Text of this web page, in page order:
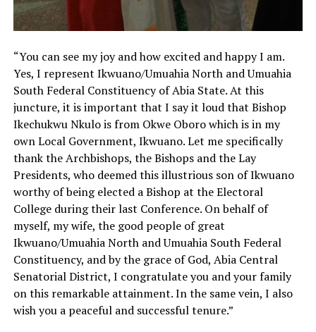
“You can see my joy and how excited and happy I am.
Yes, I represent Ikwuano/Umuahia North and Umuahia
South Federal Constituency of Abia State. At this
juncture, it is important that I say it loud that Bishop
Ikechukwu Nkulo is from Okwe Oboro which is in my
own Local Government, Ikwuano. Let me specifically
thank the Archbishops, the Bishops and the Lay
Presidents, who deemed this illustrious son of Ikwuano
worthy of being elected a Bishop at the Electoral
College during their last Conference. On behalf of
myself, my wife, the good people of great
Ikwuano/Umuahia North and Umuahia South Federal
Constituency, and by the grace of God, Abia Central
Senatorial District, I congratulate you and your family
on this remarkable attainment. In the same vein, I also
wish you a peaceful and successful tenure.”